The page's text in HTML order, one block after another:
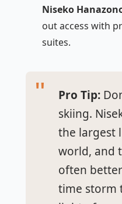
Niseko
out access with
suites.
Pro Tip:
skiing.
the largest
world, and
often
time storm